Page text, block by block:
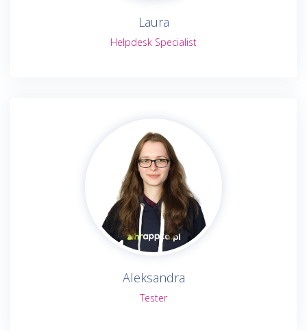
Laura
Helpdesk Specialist
Aleksandra
Tester